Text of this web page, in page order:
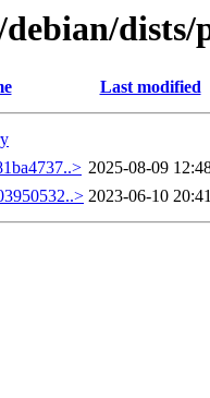
Last modified
2025-08-09
2023-06-10 20:41